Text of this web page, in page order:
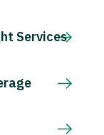
Services